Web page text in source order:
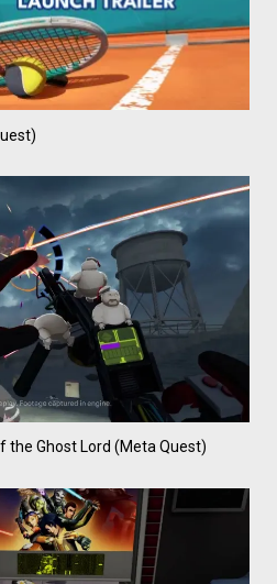
the Ghost Lord (Meta Quest)